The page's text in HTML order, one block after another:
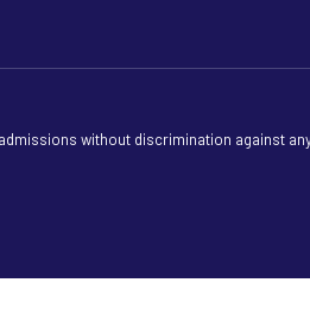
without discrimination against